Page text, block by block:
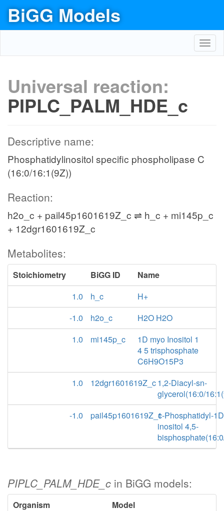
BiGG Models
Universal reaction:
PIPLC_PALM_HDE_c
Descriptive name:
Phosphatidylinositol specific phospholipase C
(16:0/16:1(9Z))
Reaction:
h2o_c + pail45p1601619Z_c ⇌ h_c + mi145p_c
+ 12dgr1601619Z_c
Metabolites:
Stoichiometry BiGG ID
Name
1.0
h_c
H+
-1.0
h2o_c
H2O H2O
1.0
mi145p_c
1D myo Inositol 1
4 5 trisphosphate
C6H9O15P3
1.0
12dgr1601619Z_c1,2-Diacyl-sn-
glycerol(16:0/
-1.0
pail45p1601619Z_c1-Phosphatidyl-
inositol 4,5-
PIPLC_PALM_HDE_c in BiGG models:
Organism
Model